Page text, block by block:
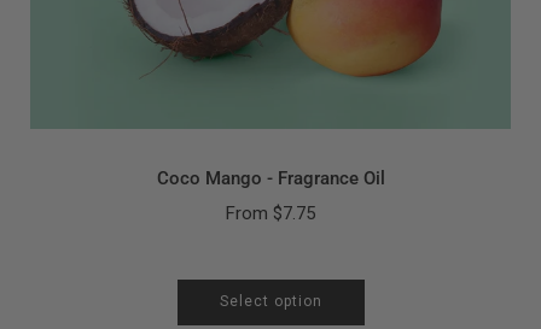
Coco Mango - Fragrance Oil
From $7.75
Select option